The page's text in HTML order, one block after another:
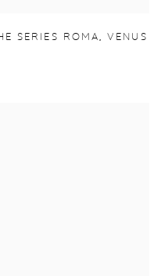
SERIES ROMA, VENUS